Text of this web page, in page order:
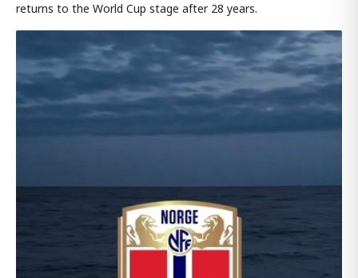
returns to the World Cup stage after 28 years.